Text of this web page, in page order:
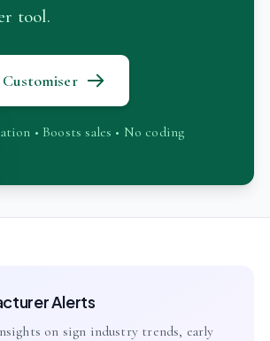
tool.
• Boosts sales • No coding
Alerts
on sign industry trends, early